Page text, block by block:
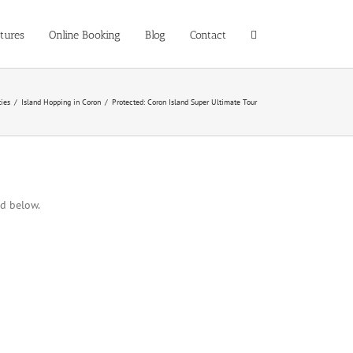
Online Booking Blog Contact
/ Island Hopping in Coron / Protected: Coron Island Super Ultimate Tour
below.